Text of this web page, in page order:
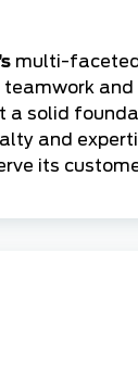
multi-
and
a solid
and
its